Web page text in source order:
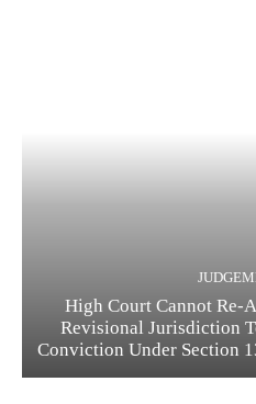
High Court Cannot Re-
Revisional Jurisdiction
Conviction Under Section